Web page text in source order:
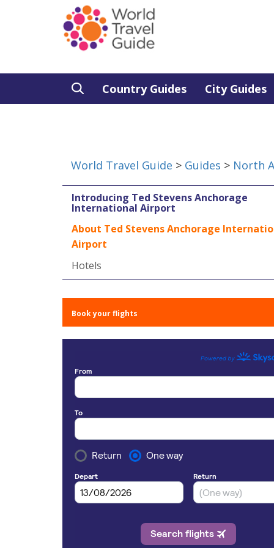
Country Guides City Guides
World Travel Guide > Guides > North
Introducing Ted Stevens Anchorage
International Airport
About Ted Stevens Anchorage
Airport
Hotels
Book your flights